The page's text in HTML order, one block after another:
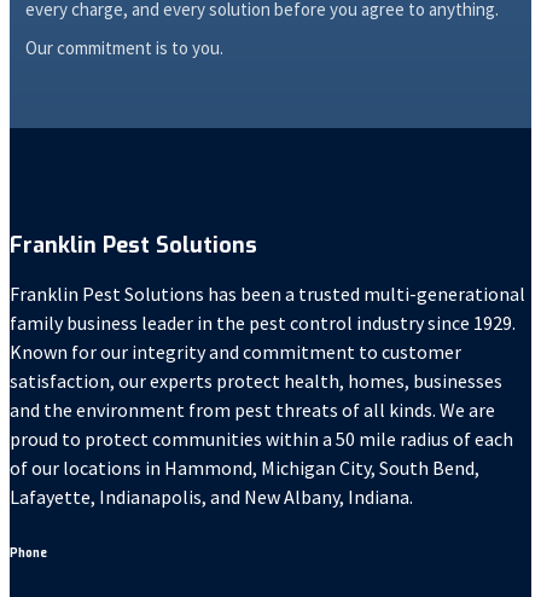
every charge, and every solution before you agree to anything.
Our commitment is to you.
Franklin Pest Solutions
Franklin Pest Solutions has been a trusted multi-generational
family business leader in the pest control industry since 1929.
Known for our integrity and commitment to customer
satisfaction, our experts protect health, homes, businesses
and the environment from pest threats of all kinds. We are
proud to protect communities within a 50 mile radius of each
of our locations in Hammond, Michigan City, South Bend,
Lafayette, Indianapolis, and New Albany, Indiana.
Phone